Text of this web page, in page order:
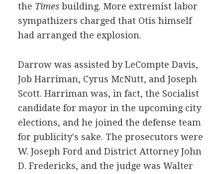
the Timesbuilding. More extremist labor
sympathizers charged that Otis himself
had arranged the explosion.
Darrow was assisted by LeCompte Davis,
Job Harriman, Cyrus McNutt, and Joseph
Scott. Harriman was, in fact, the Socialist
candidate for mayor in the upcoming city
elections, and he joined the defense team
for publicity's sake. The prosecutors were
W. Joseph Ford and District Attorney John
D. Fredericks, and the judge was Walter